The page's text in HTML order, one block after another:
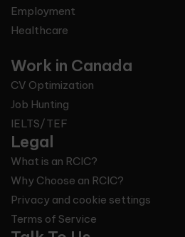
Employment
Healthcare
Work in Canada
CV Optimization
Job Hunting
IELTS/TEF
Legal
What is an RCIC?
Why Choose an RCIC?
Privacy and cookie settings
Terms of Service